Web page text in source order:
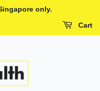
only.
Cart